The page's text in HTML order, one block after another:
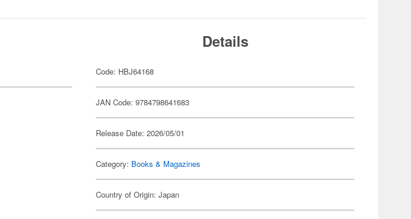
Details
Code: HBJ64168
JAN Code: 9784798641683
Release Date: 2026/05/01
Category: Books & Magazines
Country of Origin: Japan